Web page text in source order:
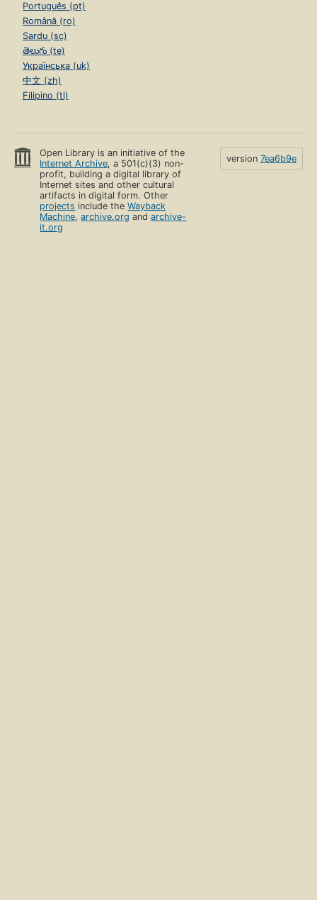
Português (pt)
Română (ro)
Sardu (sc)
తెలుగు (te)
Українська (uk)
中文 (zh)
Filipino (tl)
Open Library is an initiative of the
Internet Archive, a 501(c)(3) non-
profit, building a digital library of
Internet sites and other cultural
artifacts in digital form. Other
projects include theWayback
Machine,archive.org andarchive-
it.org
version 7ea6b9e